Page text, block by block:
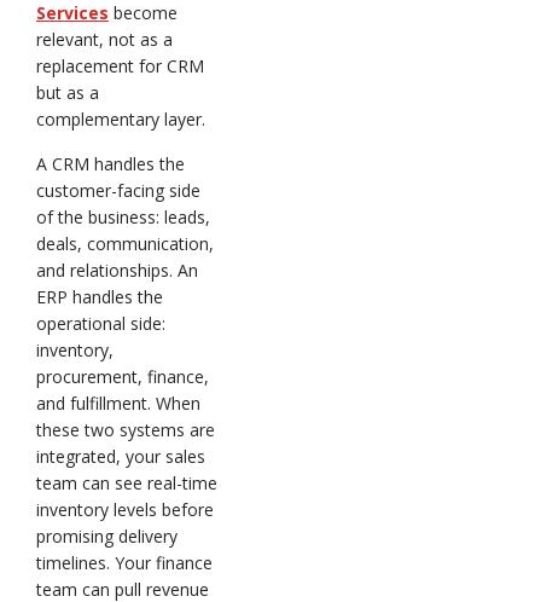
Services become
relevant, not as a
replacement for CRM
but as a
complementary layer.
A CRM handles the
customer-facing side
of the business: leads,
deals, communication,
and relationships. An
ERP handles the
operational side:
inventory,
procurement, finance,
and fulfillment. When
these two systems are
integrated, your sales
team can see real-time
inventory levels before
promising delivery
timelines. Your finance
team can pull revenue